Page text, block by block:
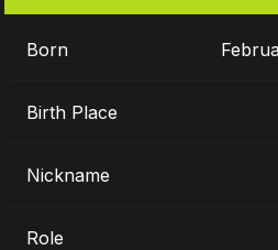
Born
Birth Place
Nickname
Role